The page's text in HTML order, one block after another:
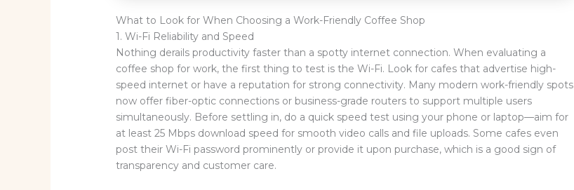
What to Look for When Choosing a Work-Friendly Coffee Shop
1. Wi-Fi Reliability and Speed
Nothing derails productivity faster than a spotty internet connection. When evaluating a
coffee shop for work, the first thing to test is the Wi-Fi. Look for cafes that advertise high-
speed internet or have a reputation for strong connectivity. Many modern work-friendly spots
now offer fiber-optic connections or business-grade routers to support multiple users
simultaneously. Before settling in, do a quick speed test using your phone or laptop—aim for
at least 25 Mbps download speed for smooth video calls and file uploads. Some cafes even
post their Wi-Fi password prominently or provide it upon purchase, which is a good sign of
transparency and customer care.